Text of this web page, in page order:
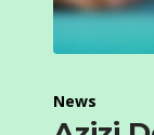
News